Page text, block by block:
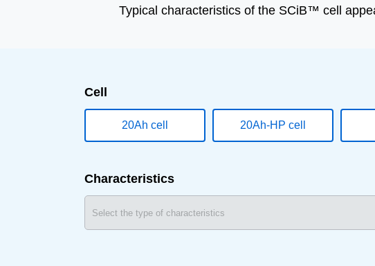
Typical characteristics of the SCiB™ cell
Cell
20Ah cell 20Ah-HP cell
Characteristics